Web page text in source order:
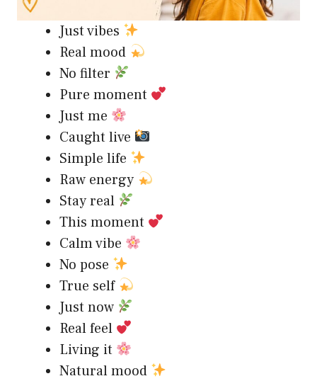
Just vibes
Real mood
No filter
Pure moment
Just me
Caught live
Simple life
Raw energy
Stay real
This moment
Calm vibe
No pose
True self
Just now
Real feel
Living it
Natural mood